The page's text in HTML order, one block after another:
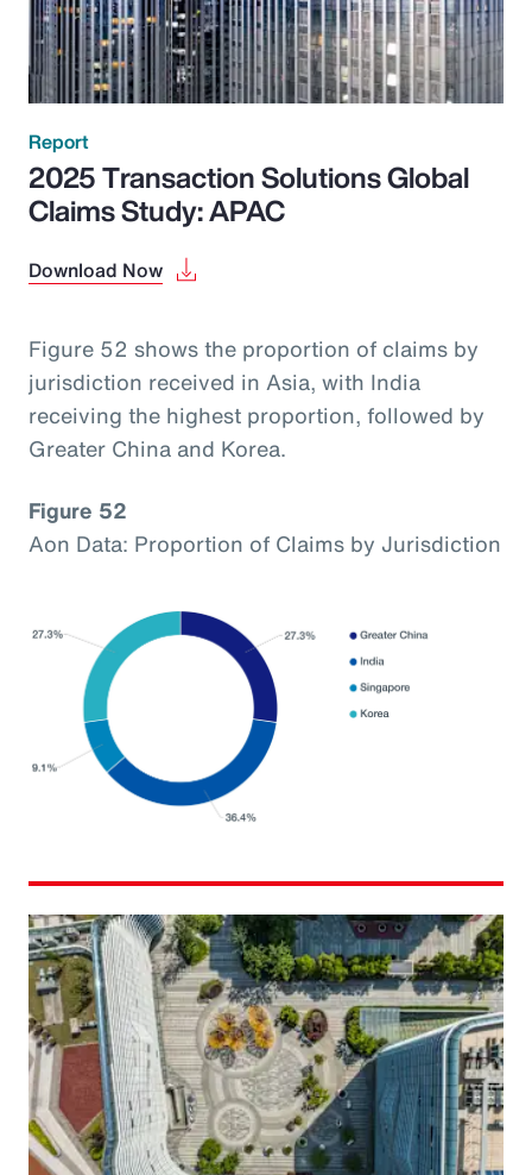
Report
2025 Transaction Solutions Global
Claims Study: APAC
Download Now
Figure 52 shows the proportion of claims by
jurisdiction received in Asia, with India
receiving the highest proportion, followed by
Greater China and Korea.
Figure 52
Aon Data: Proportion of Claims by Jurisdiction